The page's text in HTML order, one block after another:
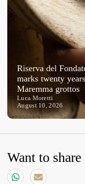
Riserva del
marks twenty
Maremma grottos
Luca Moretti
August 10, 2026
Want to